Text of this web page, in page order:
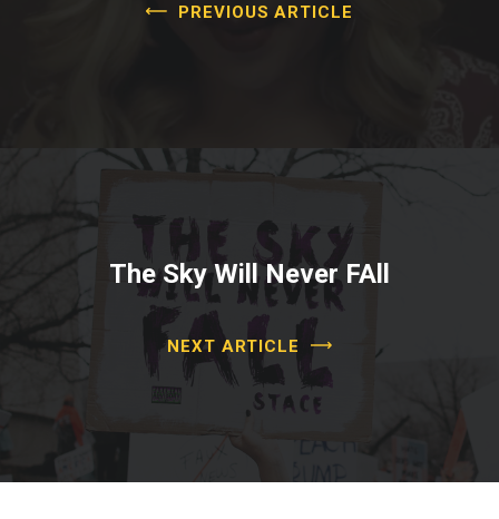
PREVIOUS ARTICLE
The Sky Will Never FAll
NEXT ARTICLE